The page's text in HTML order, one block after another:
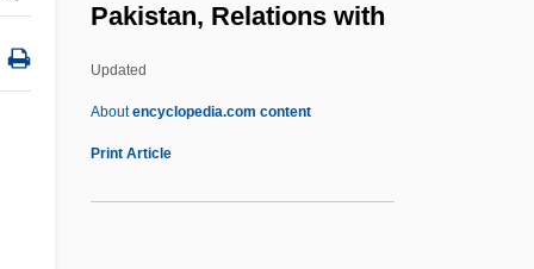
Pakistan, Relations with
Updated
Aboutencyclopedia.com content
Print Article
Pak, Wan-So 1931–
Pak, Se Ri (1977–)
Pak, Gary